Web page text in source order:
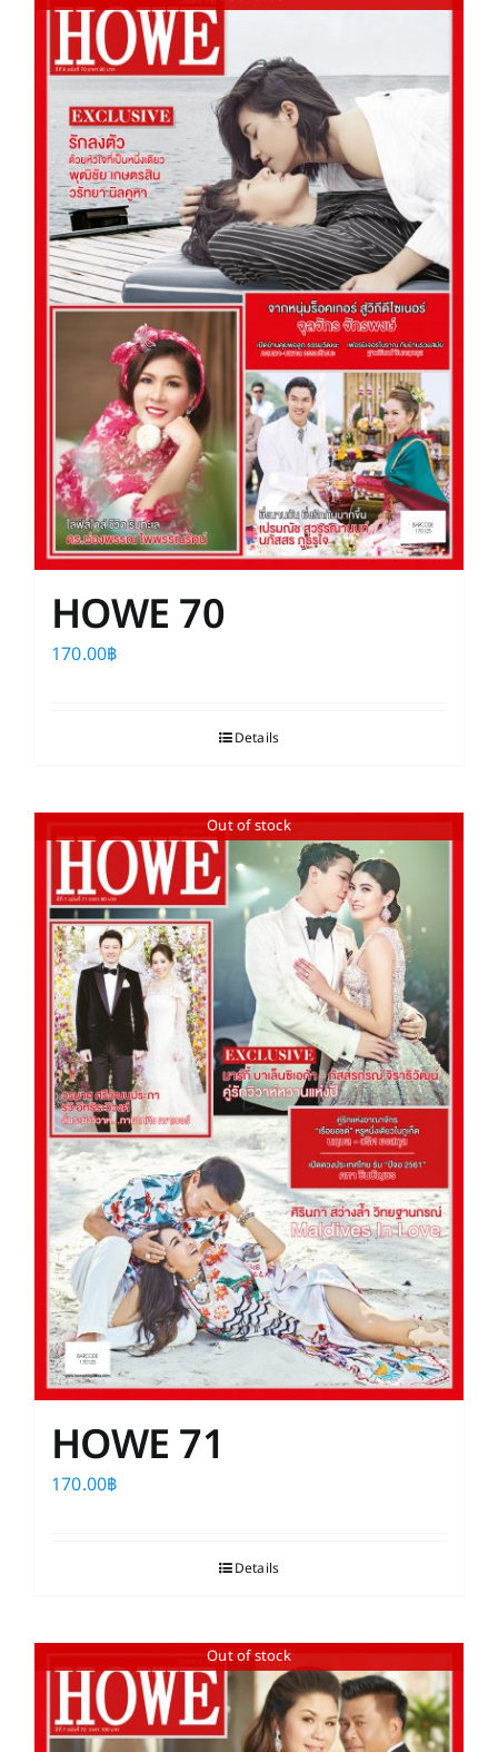
HOWE 70
170.00฿
Details
Out of stock
HOWE 71
170.00฿
Details
Out of stock